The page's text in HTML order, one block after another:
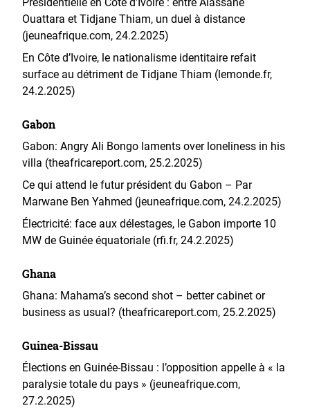
Ouattara et Tidjane Thiam, un duel à distance
(jeuneafrique.com, 24.2.2025)
En Côte d’Ivoire, le nationalisme identitaire refait
surface au détriment de Tidjane Thiam (lemonde.fr,
24.2.2025)
Gabon
Gabon: Angry Ali Bongo laments over loneliness in his
villa (theafricareport.com, 25.2.2025)
Ce qui attend le futur président du Gabon – Par
Marwane Ben Yahmed (jeuneafrique.com, 24.2.2025)
Électricité: face aux délestages, le Gabon importe 10
MW de Guinée équatoriale (rfi.fr, 24.2.2025)
Ghana
Ghana: Mahama’s second shot – better cabinet or
business as usual? (theafricareport.com, 25.2.2025)
Guinea-Bissau
Élections en Guinée-Bissau : l’opposition appelle à « la
paralysie totale du pays » (jeuneafrique.com,
27.2.2025)